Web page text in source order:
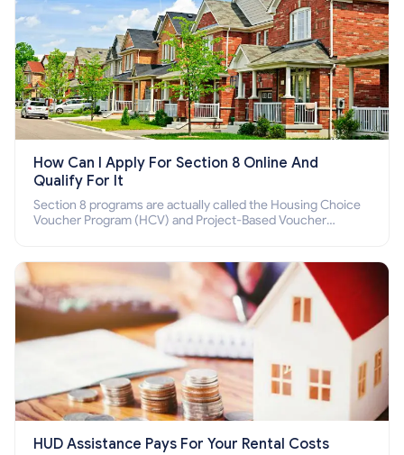
How Can I Apply For Section 8 Online And
Qualify For It
Section 8 programs are actually called the Housing Choice
Voucher Program (HCV) and Project-Based Voucher
HUD Assistance Pays For Your Rental Costs